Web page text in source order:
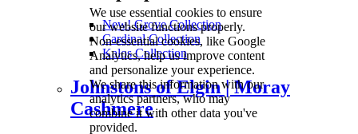
We use essential cookies to ensure
our website functions properly.
Non-essential cookies, like Google
Analytics, help us improve content
and personalize your experience.
We share this information with our
analytics partners, who may
combine it with other data you've
provided.
New! Grove Collection
Cardinal Collection
Kalos Collection
Johnstons of Elgin | Moray
Cashmere